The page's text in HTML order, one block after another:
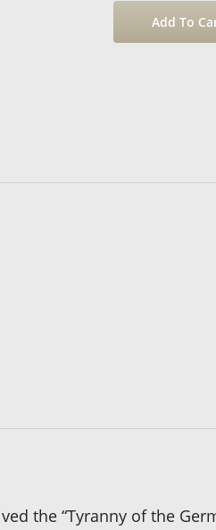
the “Tyranny of the